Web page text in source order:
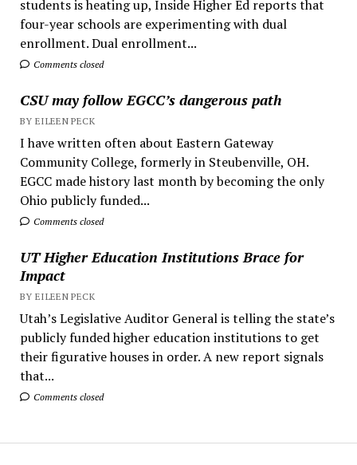
students is heating up, Inside Higher Ed reports that
four-year schools are experimenting with dual
enrollment. Dual enrollment...
Comments closed
CSU may follow EGCC’s dangerous path
BY EILEEN PECK
I have written often about Eastern Gateway
Community College, formerly in Steubenville, OH.
EGCC made history last month by becoming the only
Ohio publicly funded...
Comments closed
UT Higher Education Institutions Brace for
Impact
BY EILEEN PECK
Utah’s Legislative Auditor General is telling the state’s
publicly funded higher education institutions to get
their figurative houses in order. A new report signals
that...
Comments closed